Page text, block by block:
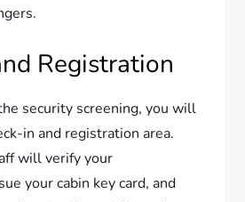
Registration
security screening, you will
in and registration area.
will verify your
your cabin key card, and